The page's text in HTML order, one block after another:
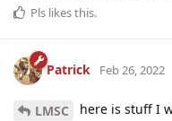
Pls likes this.
Patrick Feb 26, 2022
LMSC
here is stuff I